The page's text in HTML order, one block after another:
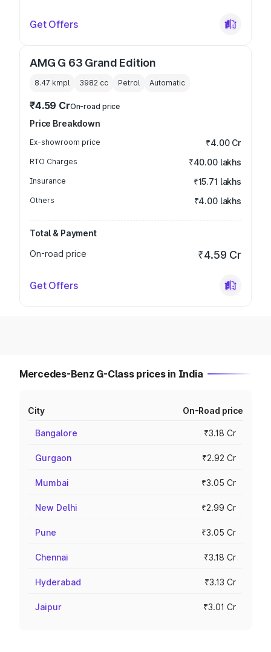
Get Offers
AMG G 63 Grand Edition
8.47 kmpl 3982 cc Petrol Automatic
₹4.59 CrOn-road price
Price Breakdown
Ex-showroom price ₹4.00 Cr
RTO Charges ₹40.00 lakhs
Insurance ₹15.71 lakhs
Others ₹4.00 lakhs
Total & Payment
On-road price
₹4.59 Cr
Get Offers
Mercedes-Benz G-Class prices in India
City On-Road price
Bangalore ₹3.18 Cr
Gurgaon ₹2.92 Cr
Mumbai ₹3.05 Cr
New Delhi ₹2.99 Cr
Pune ₹3.05 Cr
Chennai ₹3.18 Cr
Hyderabad ₹3.13 Cr
Jaipur ₹3.01 Cr